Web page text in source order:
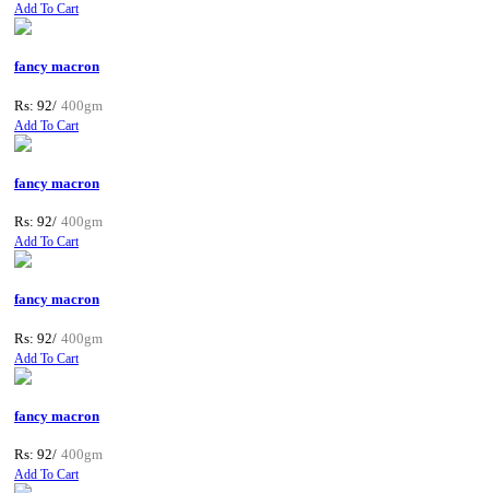
Add To Cart
fancy macron
Rs: 92/ 400gm
Add To Cart
fancy macron
Rs: 92/ 400gm
Add To Cart
fancy macron
Rs: 92/ 400gm
Add To Cart
fancy macron
Rs: 92/ 400gm
Add To Cart